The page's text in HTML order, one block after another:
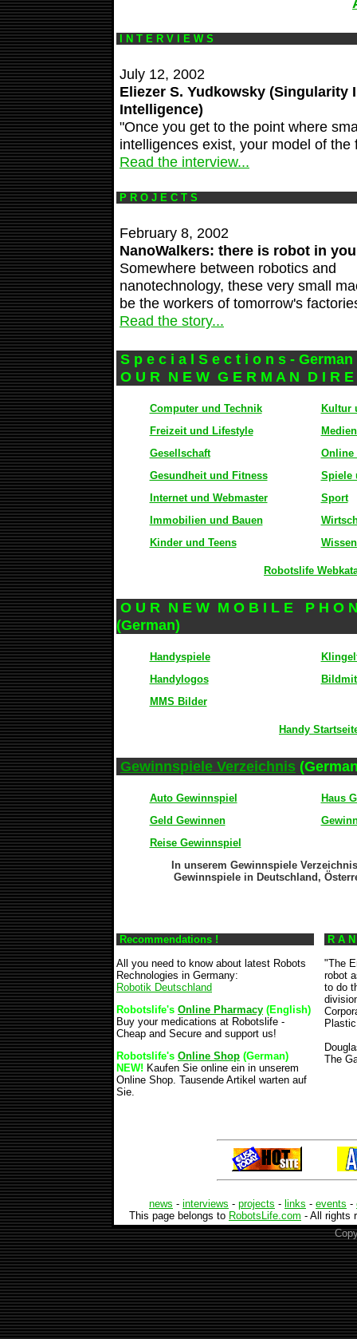
I N T E R V I E W S
July 12, 2002
Eliezer S. Yudkowsky
Intelligence)
"Once you get to the point where
intelligences exist, your model of the
Read the interview...
P R O J E C T S
February 8, 2002
NanoWalkers: there is robot in
Somewhere between robotics and
nanotechnology, these very small
be the workers of tomorrow's
Read the story...
S p e c i a l S e c t i o n s -
O U R N E W G E R M A N D I R E
Computer und Technik
Kultur
Freizeit und Lifestyle
Gesellschaft
Online
Gesundheit und Fitness
Spiele
Internet und Webmaster
Sport
Immobilien und Bauen
Kinder und Teens
Robotslife
O U R N E W M O B I L E P H O
(German)
Handyspiele
Handylogos
MMS Bilder
Handy
Gewinnspiele Verzeichnis
Auto Gewinnspiel
Haus
Geld Gewinnen
Reise Gewinnspiel
In unserem Gewinnspiele
Gewinnspiele in Deutschland,
Recommendations !
All you need to know about latest Robots
Rechnologies in Germany:
Robotik Deutschland
Robotslife's Online Pharmacy (English)
Buy your medications at Robotslife -
Cheap and Secure and support us!
Robotslife's Online Shop (German)
NEW! Kaufen Sie online ein in unserem
Online Shop. Tausende Artikel warten auf
Sie.
R A
"The
robot
to do
The
news - interviews - projects - links - events -
This page belongs to RobotsLife.com - All rights